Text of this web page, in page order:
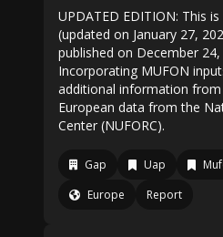
UPDATED EDITION: This
(updated on January 27,
published on December
Incorporating MUFON
additional information from
European data from the
Center (NUFORC).
Gap Uap
Europe
Report